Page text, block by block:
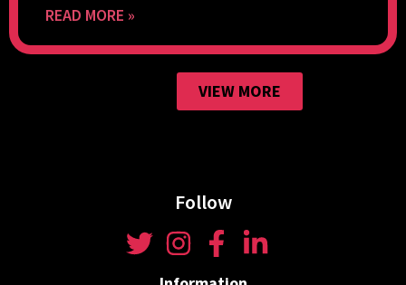
READ MORE »
VIEW MORE
Follow